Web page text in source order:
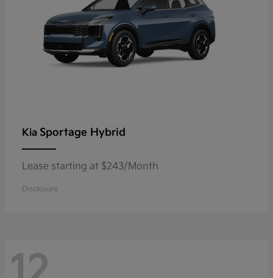
Kia Sportage Hybrid
Lease starting at $243/Month
Disclosure